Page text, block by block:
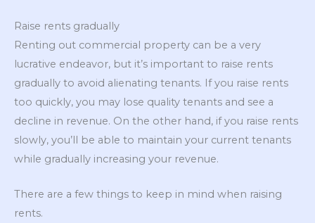
Raise rents gradually
Renting out commercial property can be a very
lucrative endeavor, but it’s important to raise rents
gradually to avoid alienating tenants. If you raise rents
too quickly, you may lose quality tenants and see a
decline in revenue. On the other hand, if you raise rents
slowly, you’ll be able to maintain your current tenants
while gradually increasing your revenue.
There are a few things to keep in mind when raising
rents.